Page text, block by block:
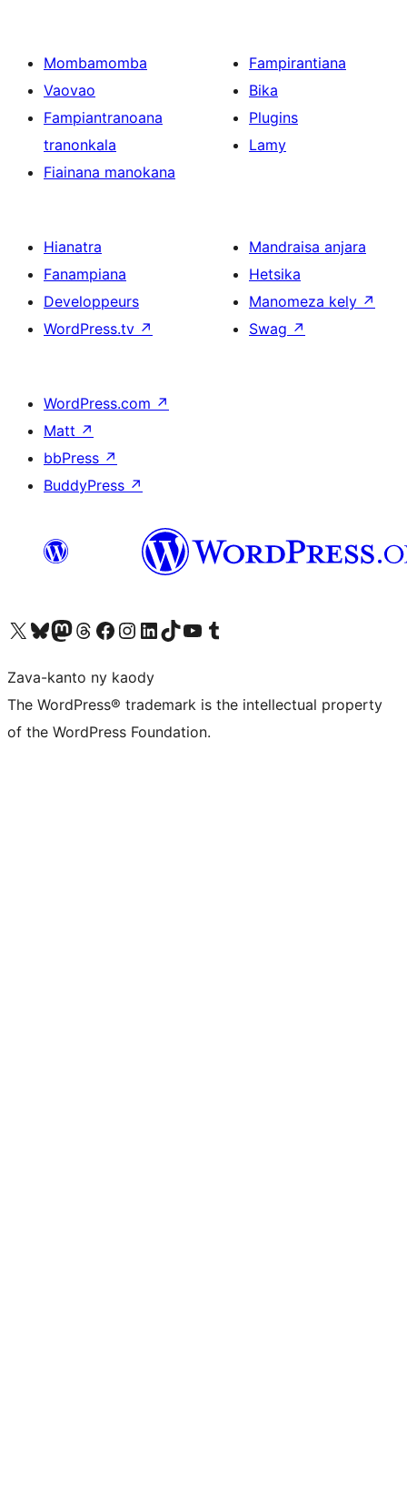
Mombamomba
Vaovao
Fampiantranoana
tranonkala
Fiainana manokana
Fampirantiana
Bika
Plugins
Lamy
Hianatra
Fanampiana
Developpeurs
WordPress.tv ↗
Mandraisa anjara
Hetsika
Manomeza kely ↗
Swag ↗
WordPress.com ↗
Matt ↗
bbPress ↗
BuddyPress ↗
Tsidiho ny kaonty X (twitter fahiny)
Visit our Bluesky account
Tsidiho ny kaonty Mastodon antsika
Visit our Threads account
Tsidiho ny pejy facebook
Tsidiho ny kaonty Instagram
Tsidiho ny Linkedin
Visit our TikTok account
Tsidiho ny Youtube
Visit our Tumblr account
Zava-kanto ny kaody
The WordPress® trademark is the intellectual property
of the WordPress Foundation.